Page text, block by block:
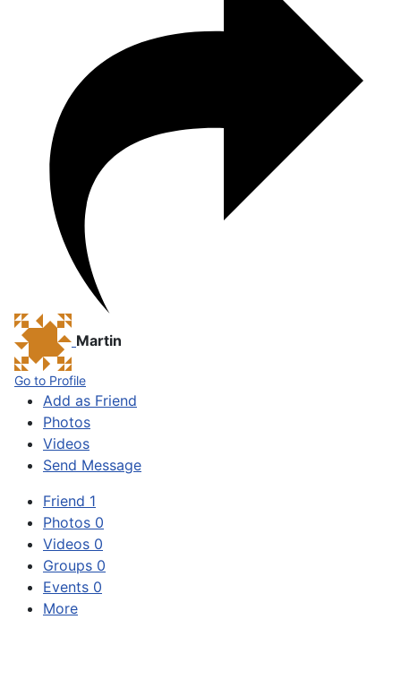
Martin
Go to Profile
Add as Friend
Photos
Videos
Send Message
Friend 1
Photos 0
Videos 0
Groups 0
Events 0
More